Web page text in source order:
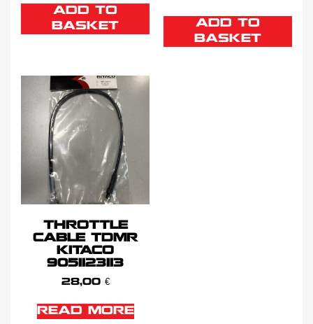
ADD TO
BASKET
ADD TO
BASKET
THROTTLE
CABLE TDMR
KITACO
9051123113
28,00 €
READ MORE